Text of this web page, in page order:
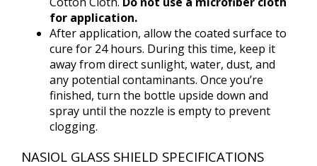
for application.
After application, allow the coated surface to
cure for 24 hours. During this time, keep it
away from direct sunlight, water, dust, and
any potential contaminants. Once you’re
finished, turn the bottle upside down and
spray until the nozzle is empty to prevent
clogging.
NASIOL GLASS SHIELD SPECIFICATIONS